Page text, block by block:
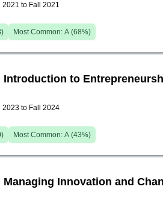
2021 to Fall 2021
) Most Common: A (68%)
Introduction to
2023 to Fall 2024
) Most Common: A (43%)
Managing Innovation and